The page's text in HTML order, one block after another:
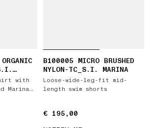
with
Marina
B100005 MICRO BRUSHED
NYLON-TC_S.I. MARINA
Loose-wide-leg-fit mid-
length swim shorts
€ 195,00
€ 195,00